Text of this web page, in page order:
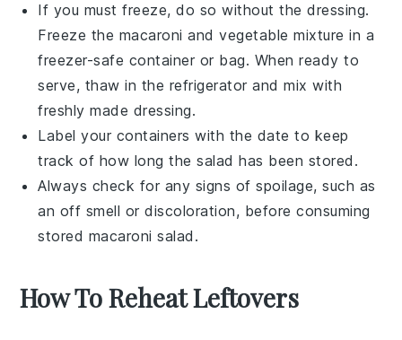
If you must freeze, do so without thedressing.
Freeze the macaroni andvegetable mixture in a
freezer-safe container or bag. When ready to
serve, thaw in the refrigerator and mix with
freshly made dressing.
Label your containers with the date to keep
track of how long thesalad has been stored.
Always check for any signs of spoilage, such as
an off smell or discoloration, before consuming
stored macaroni salad .
How To Reheat Leftovers